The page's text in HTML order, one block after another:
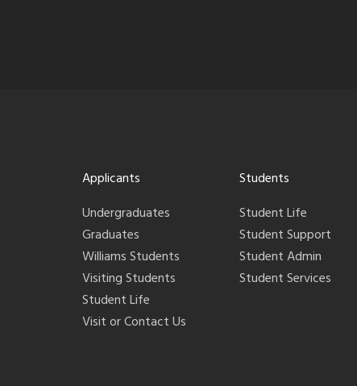
Applicants
Undergraduates
Graduates
Williams Students
Visiting Students
Student Life
Visit or Contact Us
Students
Student Life
Student Support
Student Admin
Student Services